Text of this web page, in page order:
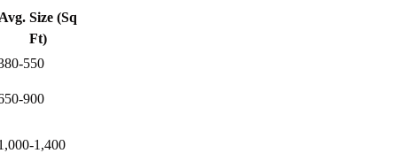
Size (Sq
Ft)
550
900
1,400